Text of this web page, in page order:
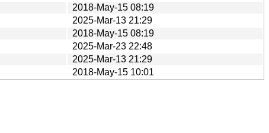
2018-May-15 08:19
2025-Mar-13 21:29
2018-May-15 08:19
2025-Mar-23 22:48
2025-Mar-13 21:29
2018-May-15 10:01